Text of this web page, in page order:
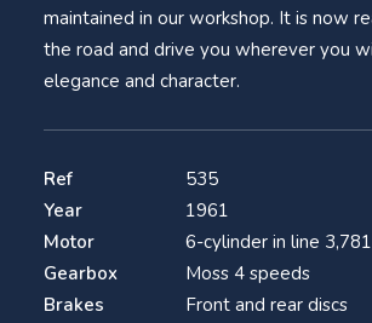
maintained in our workshop. It is now
the road and drive you wherever you
elegance and character.
Ref
535
Year
1961
Motor
6-cylinder in line
Gearbox
Moss 4 speeds
Brakes
Front and rear discs